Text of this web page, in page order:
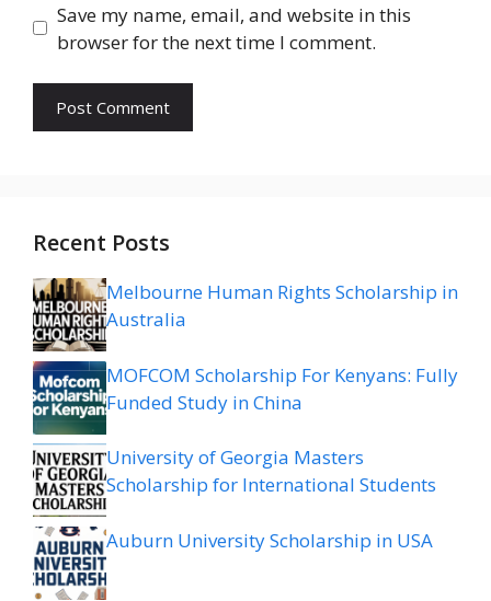
Save my name, email, and website in this
browser for the next time I comment.
Recent Posts
Melbourne Human Rights Scholarship in
Australia
MOFCOM Scholarship For Kenyans: Fully
Funded Study in China
University of Georgia Masters
Scholarship for International Students
Auburn University Scholarship in USA